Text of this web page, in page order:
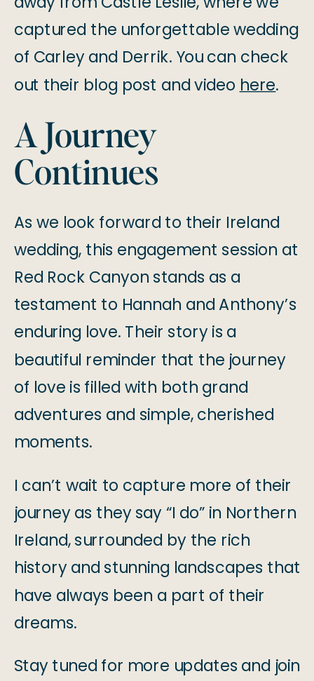
captured the unforgettable wedding
of Carley and Derrik. You can check
out their blog post and video here.
A Journey
Continues
As we look forward to their Ireland
wedding, this engagement session at
Red Rock Canyon stands as a
testament to Hannah and Anthony’s
enduring love. Their story is a
beautiful reminder that the journey
of love is filled with both grand
adventures and simple, cherished
moments.
I can’t wait to capture more of their
journey as they say “I do” in Northern
Ireland, surrounded by the rich
history and stunning landscapes that
have always been a part of their
dreams.
Stay tuned for more updates and join